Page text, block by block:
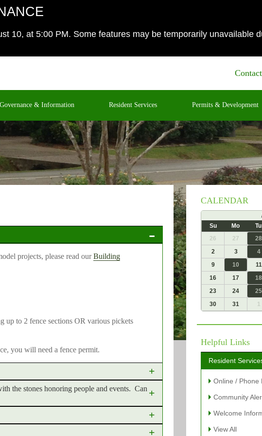
10, at 5:00 PM. Some features may be temporarily unavailable
Governance & Information Resident Services Permits & Development
projects, please read ourBuilding
up to 2 fence sections OR various pickets
you will need a fence permit.
is no charge for a tree permit. The application
New construction follows a site plan
the stones honoring people and events. Can
areas of the City to dedicate trees and
CALENDAR
Su Mo Tu
26
27 28
2
3 4
9
10 11
16
17 18
23
24 25
30
31 1
Helpful Links
Resident
Online / Phone
Community
Welcome
View All